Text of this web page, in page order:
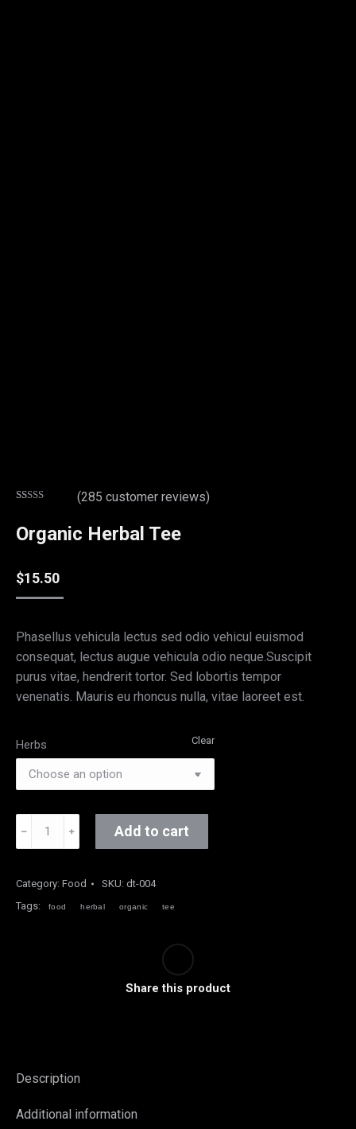
Organic Herbal Tee
$15.50
based on
customer
(285 customer reviews)
Phasellus vehicula lectus sed odio vehicul euismod
consequat, lectus augue vehicula odio neque.Suscipit
purus vitae, hendrerit tortor. Sed lobortis tempor
venenatis. Mauris eu rhoncus nulla, vitae laoreet est.
Herbs Clear
Organic
quantity
﹣ ﹢ Add to cart
Category: Food SKU: dt-004
Tags:
food herbal organic tee
Share this product
Description
Additional information